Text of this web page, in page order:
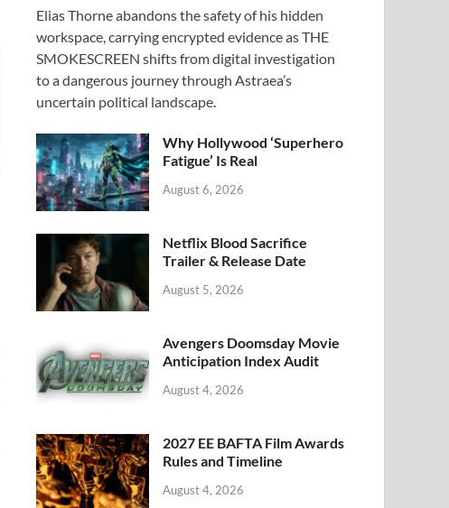
e
b
o
o
k
to
d
o
n
ail ar
e
Elias Thorne abandons the safety of his hidden
workspace, carrying encrypted evidence as THE
SMOKESCREEN shifts from digital investigation
to a dangerous journey through Astraea’s
uncertain political landscape.
Why Hollywood ‘Superhero
Fatigue’ Is Real
August 6, 2026
Netflix Blood Sacrifice
Trailer & Release Date
August 5, 2026
Avengers Doomsday Movie
Anticipation Index Audit
August 4, 2026
2027 EE BAFTA Film Awards
Rules and Timeline
August 4, 2026